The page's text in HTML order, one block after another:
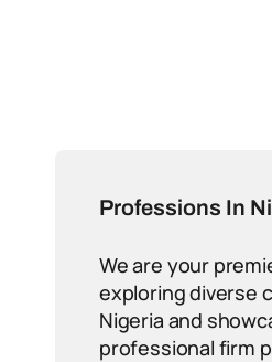
Professions In
We are your
exploring diverse
Nigeria and
professional firm